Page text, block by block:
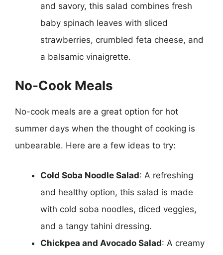
and savory, this salad combines fresh
baby spinach leaves with sliced
strawberries, crumbled feta cheese, and
a balsamic vinaigrette.
No-Cook Meals
No-cook meals are a great option for hot
summer days when the thought of cooking is
unbearable. Here are a few ideas to try:
Cold Soba Noodle Salad: A refreshing
and healthy option, this salad is made
with cold soba noodles, diced veggies,
and a tangy tahini dressing.
Chickpea and Avocado Salad: A creamy